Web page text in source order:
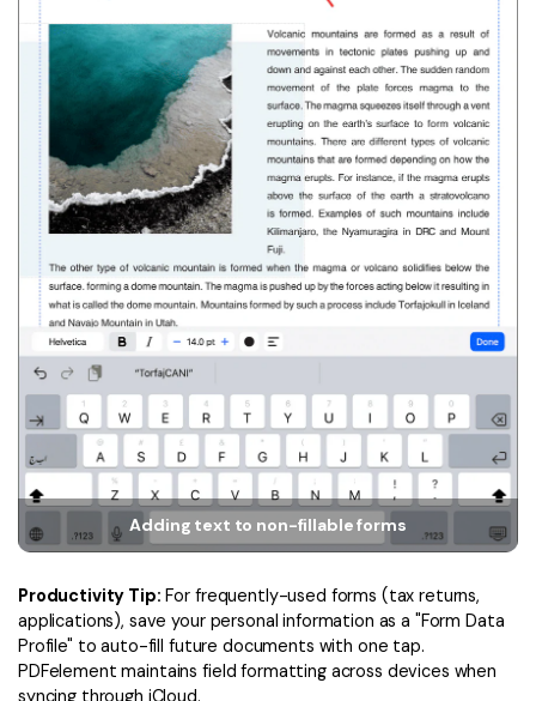
Adding text to non-fillable forms
Productivity Tip: For frequently-used forms (tax returns,
applications), save your personal information as a "Form Data
Profile" to auto-fill future documents with one tap.
PDFelement maintains field formatting across devices when
syncing through iCloud.